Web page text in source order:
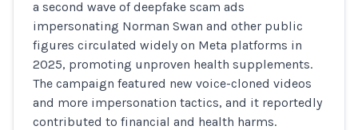
a second wave of deepfake scam ads
impersonating Norman Swan and other public
figures circulated widely on Meta platforms in
2025, promoting unproven health supplements.
The campaign featured new voice-cloned videos
and more impersonation tactics, and it reportedly
contributed to financial and health harms.